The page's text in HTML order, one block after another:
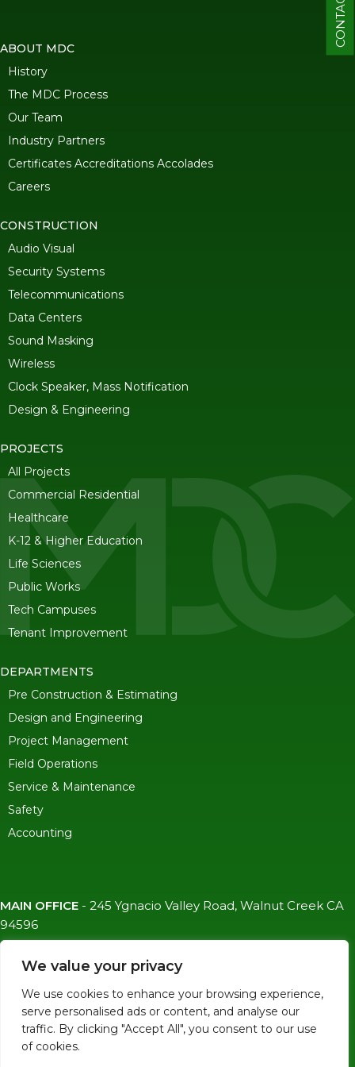
We value your privacy
We use cookies to enhance your browsing experience,
serve personalised ads or content, and analyse our
traffic. By clicking "Accept All", you consent to our use
of cookies.
CONTACT
ABOUT MDC
History
The MDC Process
Our Team
Industry Partners
Certificates Accreditations Accolades
Careers
CONSTRUCTION
Audio Visual
Security Systems
Telecommunications
Data Centers
Sound Masking
Wireless
Clock Speaker, Mass Notification
Design & Engineering
PROJECTS
All Projects
Commercial Residential
Healthcare
K-12 & Higher Education
Life Sciences
Public Works
Tech Campuses
Tenant Improvement
DEPARTMENTS
Pre Construction & Estimating
Design and Engineering
Project Management
Field Operations
Service & Maintenance
Safety
Accounting
MAIN OFFICE - 245 Ygnacio Valley Road, Walnut Creek CA
94596
SF OFFICE
info@mdc-lvs.com